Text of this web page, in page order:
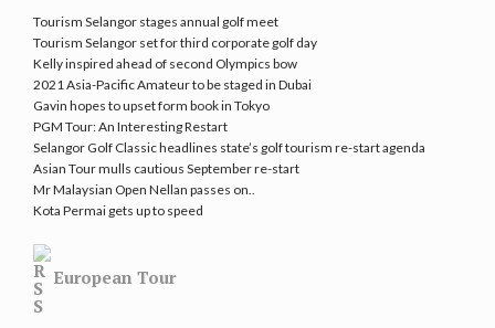
Tourism Selangor stages annual golf meet
Tourism Selangor set for third corporate golf day
Kelly inspired ahead of second Olympics bow
2021 Asia-Pacific Amateur to be staged in Dubai
Gavin hopes to upset form book in Tokyo
PGM Tour: An Interesting Restart
Selangor Golf Classic headlines state’s golf tourism re-start agenda
Asian Tour mulls cautious September re-start
Mr Malaysian Open Nellan passes on..
Kota Permai gets up to speed
European Tour